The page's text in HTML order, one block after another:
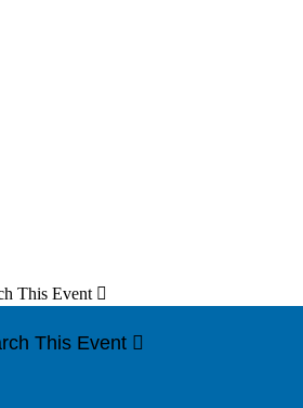
This Event 
This Event 